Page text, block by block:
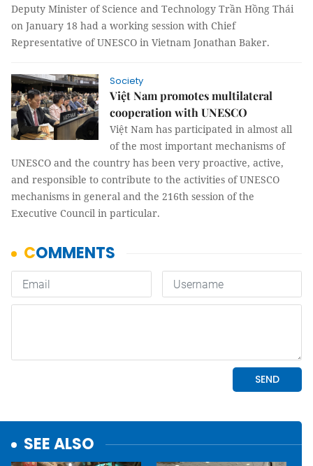
Deputy Minister of Science and Technology Trần Hồng Thái
on January 18 had a working session with Chief
Representative of UNESCO in Vietnam Jonathan Baker.
Society
Việt Nam promotes multilateral
cooperation with UNESCO
Việt Nam has participated in almost all
of the most important mechanisms of
UNESCO and the country has been very proactive, active,
and responsible to contribute to the activities of UNESCO
mechanisms in general and the 216th session of the
Executive Council in particular.
SEE ALSO